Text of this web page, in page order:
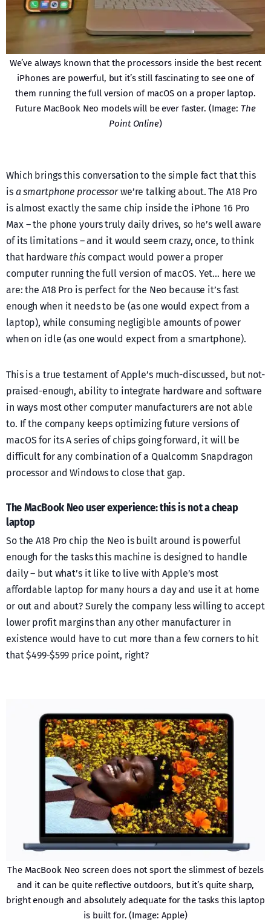
We’ve always known that the processors inside the best recent
iPhones are powerful, but it’s still fascinating to see one of
them running the full version of macOS on a proper laptop.
Future MacBook Neo models will be ever faster. (Image: The
Point Online)
Which brings this conversation to the simple fact that this
is a smartphone processorwe’re talking about. The A18 Pro
is almost exactly the same chip inside the iPhone 16 Pro
Max – the phone yours truly daily drives, so he’s well aware
of its limitations – and it would seem crazy, once, to think
that hardwarethiscompact would power a proper
computer running the full version of macOS. Yet… here we
are: the A18 Pro is perfect for the Neo because it’s fast
enough when it needs to be (as one would expect from a
laptop), while consuming negligible amounts of power
when on idle (as one would expect from a smartphone).
This is a true testament of Apple’s much-discussed, but not-
praised-enough, ability to integrate hardware and software
in ways most other computer manufacturers are not able
to. If the company keeps optimizing future versions of
macOS for its A series of chips going forward, it will be
difficult for any combination of a Qualcomm Snapdragon
processor and Windows to close that gap.
The MacBook Neo user experience: this is not a cheap
laptop
So the A18 Pro chip the Neo is built around is powerful
enough for the tasks this machine is designed to handle
daily – but what’s it like to live with Apple’s most
affordable laptop for many hours a day and use it at home
or out and about? Surely the company less willing to accept
lower profit margins than any other manufacturer in
existence would have to cut more than a few corners to hit
that $499-$599 price point, right?
The MacBook Neo screen does not sport the slimmest of bezels
and it can be quite reflective outdoors, but it’s quite sharp,
bright enough and absolutely adequate for the tasks this laptop
is built for. (Image: Apple)